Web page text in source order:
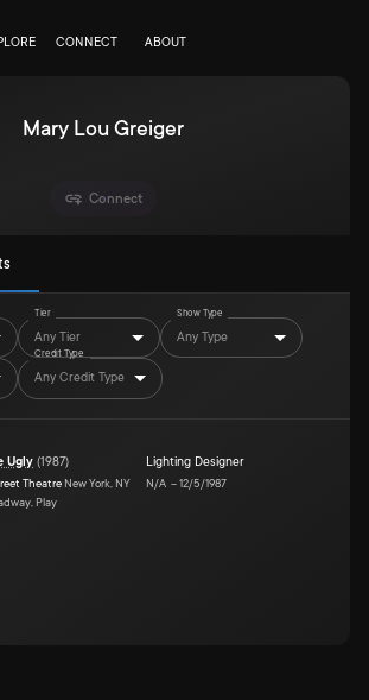
CONNECT ABOUT
Mary Lou Greiger
Connect
Tier
Any Tier
Show Type
Any Type
Credit Type
Any Credit Type
Ugly (1987)
Theatre New York, NY
Play
Lighting Designer
N/A –12/5/1987